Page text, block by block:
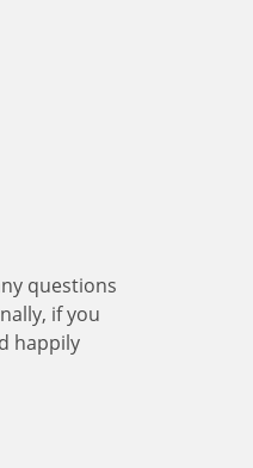
questions
if you
happily